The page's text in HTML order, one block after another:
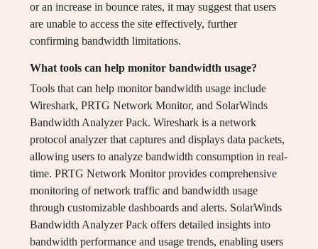
or an increase in bounce rates, it may suggest that users
are unable to access the site effectively, further
confirming bandwidth limitations.
What tools can help monitor bandwidth usage?
Tools that can help monitor bandwidth usage include
Wireshark, PRTG Network Monitor, and SolarWinds
Bandwidth Analyzer Pack. Wireshark is a network
protocol analyzer that captures and displays data packets,
allowing users to analyze bandwidth consumption in real-
time. PRTG Network Monitor provides comprehensive
monitoring of network traffic and bandwidth usage
through customizable dashboards and alerts. SolarWinds
Bandwidth Analyzer Pack offers detailed insights into
bandwidth performance and usage trends, enabling users